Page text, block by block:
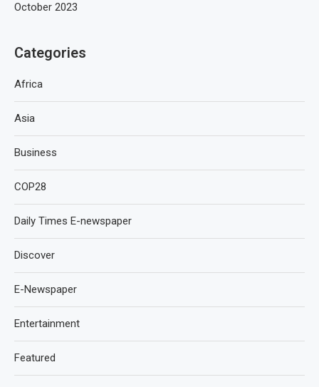
October 2023
Categories
Africa
Asia
Business
COP28
Daily Times E-newspaper
Discover
E-Newspaper
Entertainment
Featured